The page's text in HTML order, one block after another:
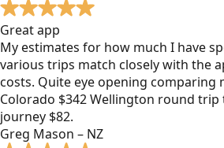
Great app
My estimates for how much I have
various trips match closely with the
costs. Quite eye opening comparing
Colorado $342 Wellington round trip
journey $82.
Greg Mason – NZ